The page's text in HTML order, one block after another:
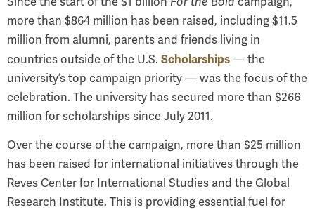
more than $864 million has been raised, including $11.5
million from alumni, parents and friends living in
countries outside of the U.S. Scholarships — the
university’s top campaign priority — was the focus of the
celebration. The university has secured more than $266
million for scholarships since July 2011.
Over the course of the campaign, more than $25 million
has been raised for international initiatives through the
Reves Center for International Studies and the Global
Research Institute. This is providing essential fuel for